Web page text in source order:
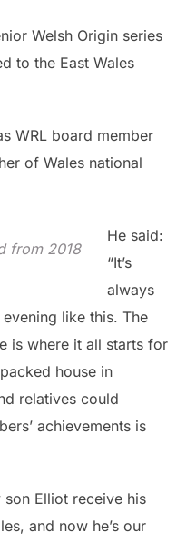
Welsh Origin series
to the East Wales
WRL board member
of Wales national
from 2018
He said:
“It’s
always
like this. The
is where it all starts for
house in
relatives could
achievements is
son Elliot receive his
and now he’s our